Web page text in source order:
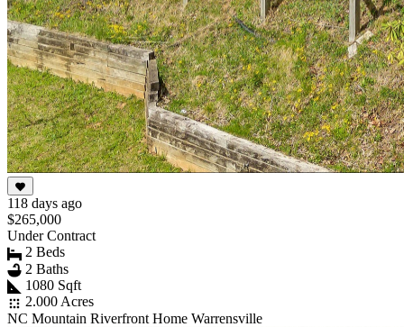
118 days ago
$265,000
Under Contract
2 Beds
2 Baths
1080 Sqft
2.000 Acres
NC Mountain Riverfront Home Warrensville